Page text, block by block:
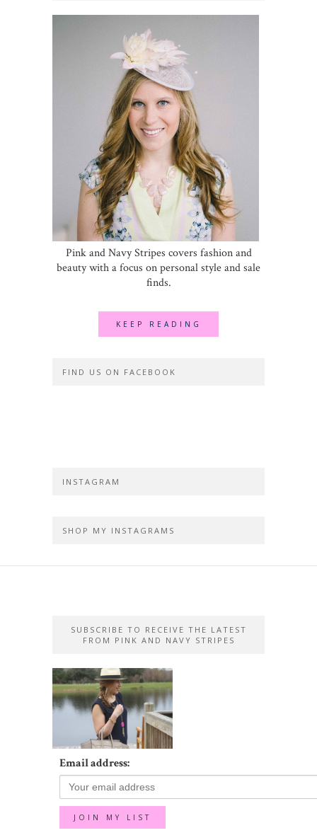
Pink and Navy Stripes covers fashion and
beauty with a focus on personal style and sale
finds.
KEEP READING
FIND US ON FACEBOOK
INSTAGRAM
SHOP MY INSTAGRAMS
SUBSCRIBE TO RECEIVE THE LATEST
FROM PINK AND NAVY STRIPES
Email address: